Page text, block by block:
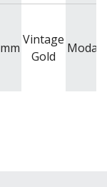
mm
Vintage
Gold
Moda